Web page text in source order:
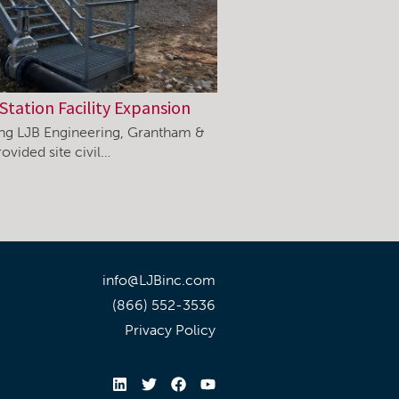
Facility Expansion
LJB Engineering, Grantham &
site civil…
info@LJBinc.com
(866) 552-3536
Privacy Policy